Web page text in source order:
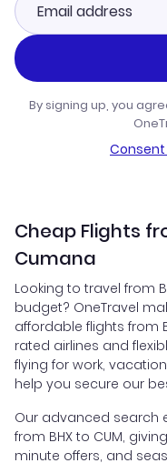
By signing up, you
Cheap Flights
Cumana
Looking to travel from
budget? OneTravel
affordable flights from
rated airlines and
flying for work,
help you secure our
Our advanced search
from BHX to CUM,
minute offers, and